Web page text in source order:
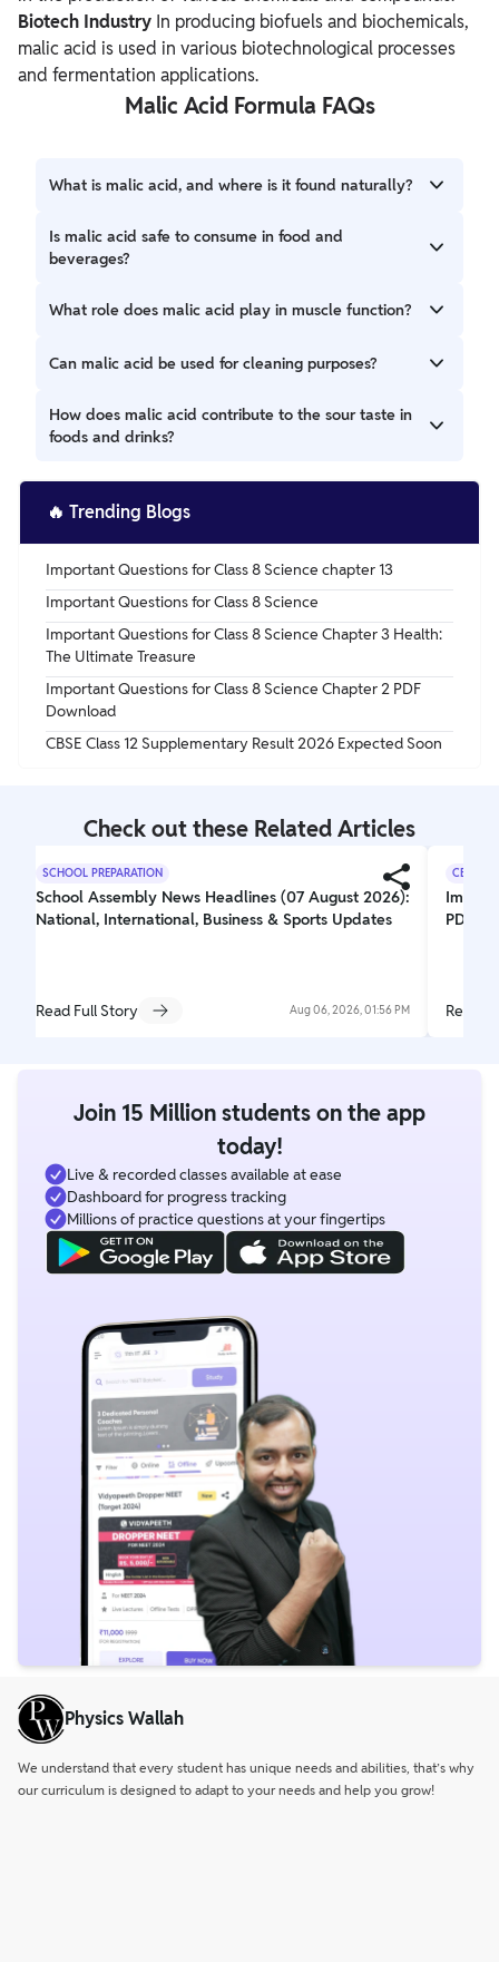
Biotech Industry In producing biofuels and biochemicals,
malic acid is used in various biotechnological processes
and fermentation applications.
Malic Acid Formula FAQs
What is malic acid, and where is it found naturally?
Malic acid is a natural organic acid found in various fruits,
including apples, grapes, and cherries.
Is malic acid safe to consume in food and
beverages?
Malic acid is generally considered safe (GRAS) and
What role does malic acid play in muscle function?
Malic acid is involved in the Krebs cycle, producing muscle
Can malic acid be used for cleaning purposes?
Malic acid is used as a descaling agent in cleaning products
to remove mineral deposits from various surfaces.
How does malic acid contribute to the sour taste in
foods and drinks?
Malic acid provides a tart or sour flavor, enhancing the
taste of many sour candies and acidic beverages.
🔥 Trending Blogs
Important Questions for Class 8 Science chapter 13
Important Questions for Class 8 Science
Important Questions for Class 8 Science Chapter 3 Health:
The Ultimate Treasure
Important Questions for Class 8 Science Chapter 2 PDF
Download
CBSE Class 12 Supplementary Result 2026 Expected Soon
Check out these Related Articles
SCHOOL PREPARATION
School Assembly News Headlines (07 August 2026):
National, International, Business & Sports Updates
Read Full Story Aug 06, 2026, 01:56 PM
CBSE
PDF
Read
Join 15 Million students on the app
today!
Live & recorded classes available at ease
Dashboard for progress tracking
Millions of practice questions at your fingertips
Physics Wallah
We understand that every student has unique needs and abilities, that’s why
our curriculum is designed to adapt to your needs and help you grow!